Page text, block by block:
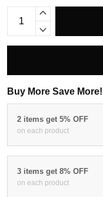
Buy More Save More!
2 items get 5% OFF
on each product
3 items get 8% OFF
on each product